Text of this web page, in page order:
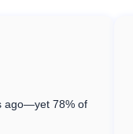
ago—yet 78% of